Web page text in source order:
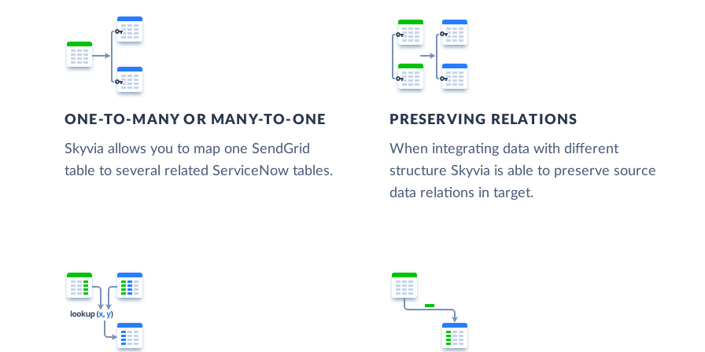
ONE-TO-MANY OR MANY-TO-ONE
Skyvia allows you to map one SendGrid
table to several related ServiceNow tables.
PRESERVING RELATIONS
When integrating data with different
structure Skyvia is able to preserve source
data relations in target.